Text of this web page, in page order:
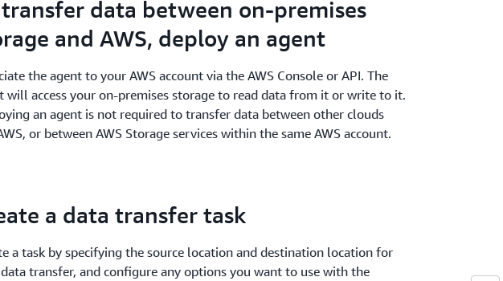
transfer data between on-premises
and AWS, deploy an agent
the agent to your AWS account via the AWS Console or API. The
will access your on-premises storage to read data from it or write to it.
an agent is not required to transfer data between other clouds
or between AWS Storage services within the same AWS account.
a data transfer task
a task by specifying the source location and destination location for
transfer, and configure any options you want to use with the